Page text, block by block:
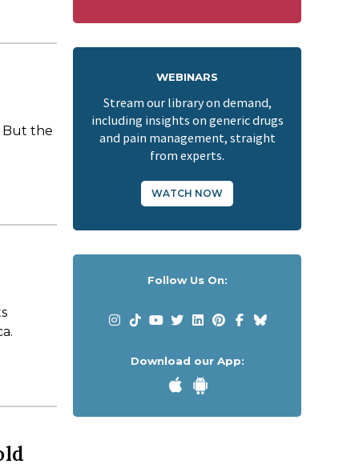
But the
WEBINARS
Stream our library on demand,
including insights on generic drugs
and pain management, straight
from experts.
WATCH NOW
Follow Us On:
Download our App: